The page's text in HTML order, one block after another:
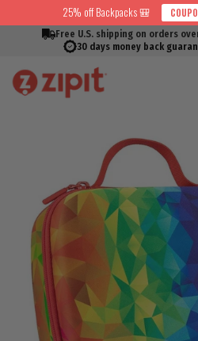
Skip to content
Skip to menu
Skip to footer
Open Accessibility Widget
Read
Policy
to
25% off Backpacks 🎒
Free U.S. shipping on orders
30 days money back